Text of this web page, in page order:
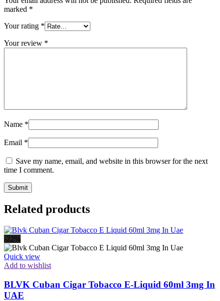
marked *
Your rating *
Your review *
Name *
Email *
Save my name, email, and website in this browser for the next
time I comment.
Related products
-22%
Quick view
Add to wishlist
BLVK Cuban Cigar Tobacco E-Liquid 60ml 3mg In
UAE